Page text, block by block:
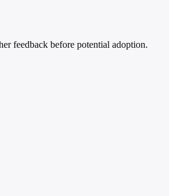
feedback before potential adoption.